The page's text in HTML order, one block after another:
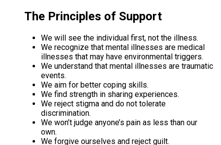
The Principles of Support
We will see the individual first, not the illness.
We recognize that mental illnesses are medical
illnesses that may have environmental triggers.
We understand that mental illnesses are traumatic
events.
We aim for better coping skills.
We find strength in sharing experiences.
We reject stigma and do not tolerate
discrimination.
We won’t judge anyone’s pain as less than our
own.
We forgive ourselves and reject guilt.